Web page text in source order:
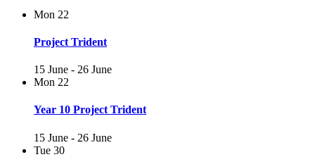
Mon 22
Project Trident
15 June - 26 June
Mon 22
Year 10 Project Trident
15 June - 26 June
Tue 30